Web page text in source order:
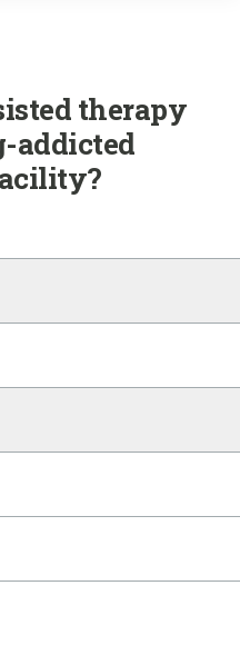
therapy
addicted